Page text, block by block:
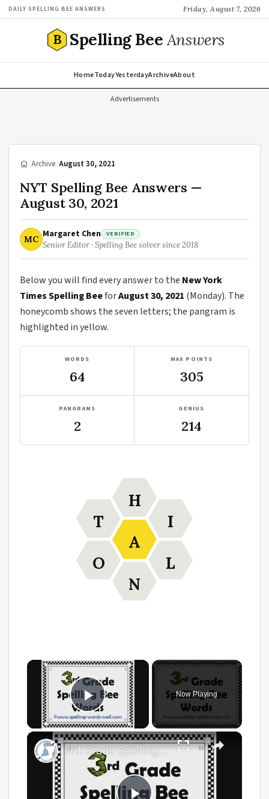
DAILY SPELLING BEE ANSWERS Friday, August 7, 2026
B Spelling BeeAnswers
HomeTodayYesterdayArchiveAbout
Advertisements
/Archive/August 30, 2021
NYT Spelling Bee Answers —
August 30, 2021
MC Margaret Chen VERIFIED
Senior Editor · Spelling Bee solver since 2018
Below you will find every answer to the New York
Times Spelling BeeforAugust 30, 2021 (Monday). The
honeycomb shows the seven letters; the pangram is
highlighted in yellow.
WORDS
64
MAX POINTS
305
PANGRAMS
2
GENIUS
214
A
H
I
L
N
O
T
Play Video
Now Playing
3rd Grade Spelling Bee Words